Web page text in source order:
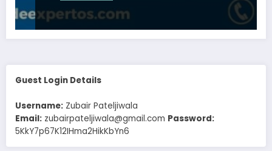
Guest Login Details
Username: Zubair Pateljiwala
Email: zubairpateljiwala@gmail.com Password:
5KkY7p67K12IHma2HikKbYn6